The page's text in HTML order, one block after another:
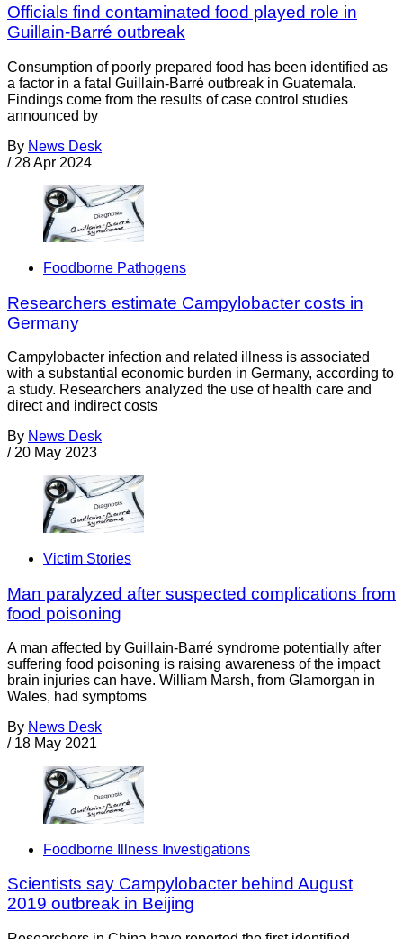
Officials find contaminated food played role in
Guillain-Barré outbreak
Consumption of poorly prepared food has been identified as
a factor in a fatal Guillain-Barré outbreak in Guatemala.
Findings come from the results of case control studies
announced by
By News Desk
/ 28 Apr 2024
Foodborne Pathogens
Researchers estimate Campylobacter costs in
Germany
Campylobacter infection and related illness is associated
with a substantial economic burden in Germany, according to
a study. Researchers analyzed the use of health care and
direct and indirect costs
By News Desk
/ 20 May 2023
Victim Stories
Man paralyzed after suspected complications from
food poisoning
A man affected by Guillain-Barré syndrome potentially after
suffering food poisoning is raising awareness of the impact
brain injuries can have. William Marsh, from Glamorgan in
Wales, had symptoms
By News Desk
/ 18 May 2021
Foodborne Illness Investigations
Scientists say Campylobacter behind August
2019 outbreak in Beijing